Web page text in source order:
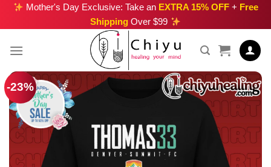
Skip
Mother's Day Exclusive: Take an EXTRA 15% OFF+ Free
Shipping Over $99
-23%